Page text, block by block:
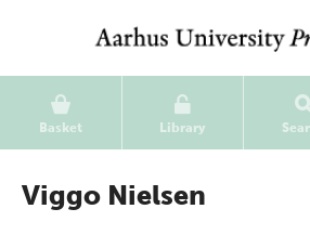
Basket Library
Viggo Nielsen